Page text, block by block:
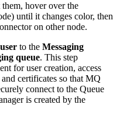
hover over the
until it changes color, then
on other node.
to the Messaging
queue. This step
for user creation, access
certificates so that MQ
connect to the Queue
is created by the